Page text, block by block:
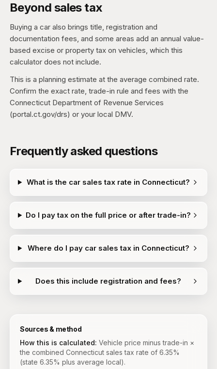
Beyond sales tax
Buying a car also brings title, registration and
documentation fees, and some areas add an annual value-
based excise or property tax on vehicles, which this
calculator does not include.
This is a planning estimate at the average combined rate.
Confirm the exact rate, trade-in rule and fees with the
Connecticut Department of Revenue Services
(portal.ct.gov/drs) or your local DMV.
Frequently asked questions
What is the car sales tax rate in Connecticut?
Do I pay tax on the full price or after trade-in?
Where do I pay car sales tax in Connecticut?
Does this include registration and fees?
Sources & method
How this is calculated: Vehicle price minus trade-in ×
the combined Connecticut sales tax rate of 6.35%
(state 6.35% plus average local).